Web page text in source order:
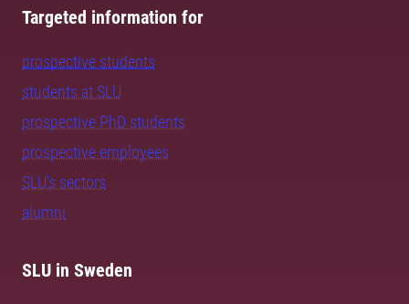
Targeted information for
prospective students
students at SLU
prospective PhD students
prospective employees
SLU's sectors
alumni
SLU in Sweden